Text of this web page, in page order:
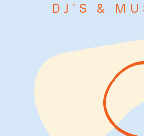
DJ'S &